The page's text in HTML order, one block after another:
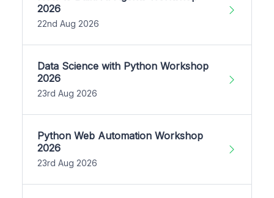
2026
22nd Aug 2026
Data Science with Python Workshop
2026
23rd Aug 2026
Python Web Automation Workshop
2026
23rd Aug 2026